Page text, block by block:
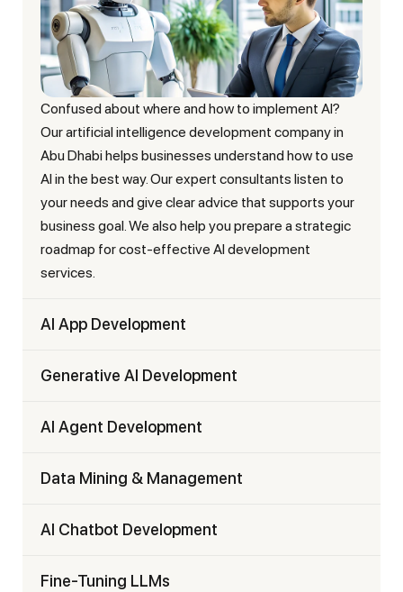
Confused about where and how to implement AI?
Our artificial intelligence development company in
Abu Dhabi helps businesses understand how to use
AI in the best way. Our expert consultants listen to
your needs and give clear advice that supports your
business goal. We also help you prepare a strategic
roadmap for cost-effective AI development
services.
AI App Development
Generative AI Development
AI Agent Development
Data Mining & Management
AI Chatbot Development
Fine-Tuning LLMs